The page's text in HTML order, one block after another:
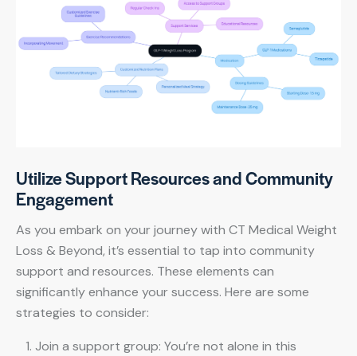
Utilize Support Resources and Community
Engagement
As you embark on your journey with CT Medical Weight
Loss & Beyond, it’s essential to tap into community
support and resources. These elements can
significantly enhance your success. Here are some
strategies to consider:
Join a support group: You’re not alone in this